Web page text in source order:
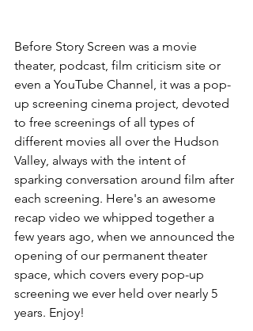
Before Story Screen was a movie
theater, podcast, film criticism site or
even a YouTube Channel, it was a pop-
up screening cinema project, devoted
to free screenings of all types of
different movies all over the Hudson
Valley, always with the intent of
sparking conversation around film after
each screening. Here's an awesome
recap video we whipped together a
few years ago, when we announced the
opening of our permanent theater
space, which covers every pop-up
screening we ever held over nearly 5
years. Enjoy!